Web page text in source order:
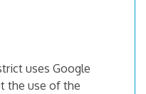
uses Google
the use of the